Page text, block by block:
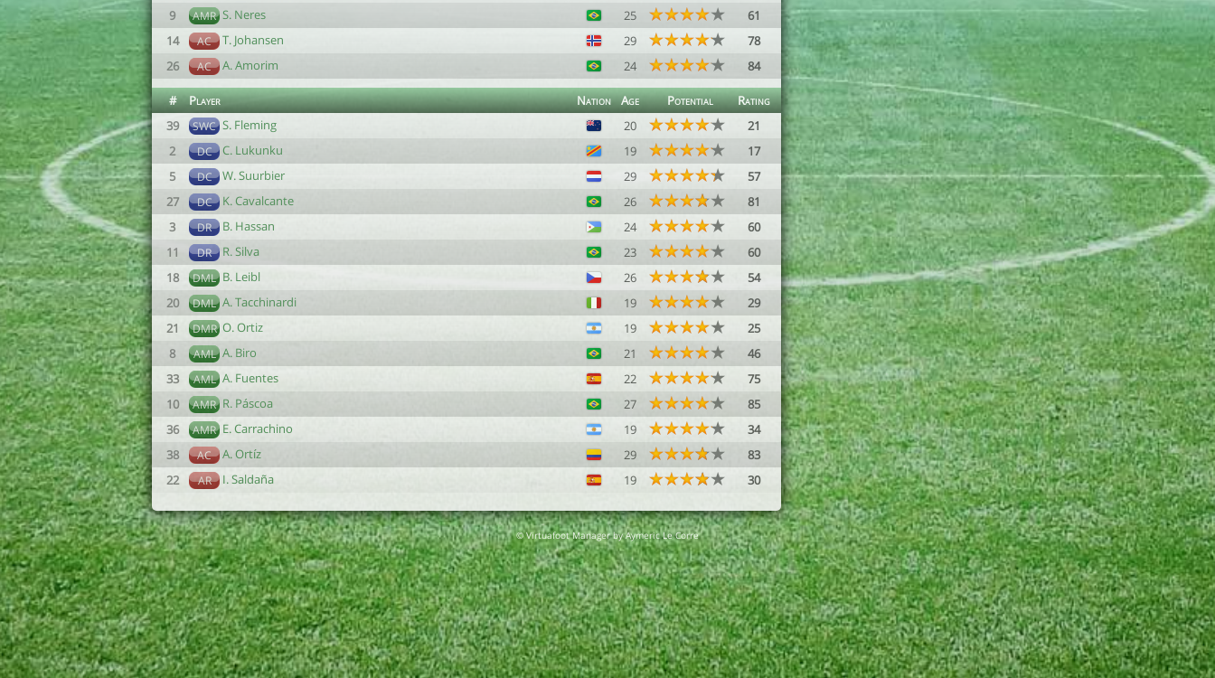
9
AMR S. Neres 25
61
14
AC T. Johansen 29
78
26
AC A. Amorim 24 84
# Player Nation Age Potential
Rating
39
SWC S. Fleming 20
21
2
DC C. Lukunku 19
17
5
DC W. Suurbier 29
57
27
DC K. Cavalcante 26
81
3
DR B. Hassan 24
60
11
DR R. Silva 23
60
18
DML B. Leibl 26
54
20
DML A. Tacchinardi 19
29
21
DMR O. Ortiz 19
25
8
AML A. Biro 21
46
33
AML A. Fuentes 22
75
10
AMR R. Páscoa 27
85
36
AMR E. Carrachino 19
34
38
AC A. Ortíz 29
83
22
AR I. Saldaña 19 30
© Virtuafoot Manager by Aymeric Le Corre